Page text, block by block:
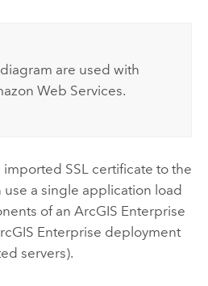
are used with
Web Services.
SSL certificate to the
use a single application load
of an ArcGIS Enterprise
Enterprise deployment
servers).